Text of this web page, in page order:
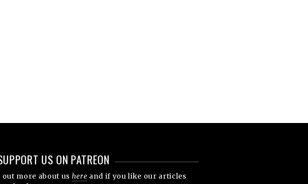
US ON PATREON
out more about us here and if you like our articles